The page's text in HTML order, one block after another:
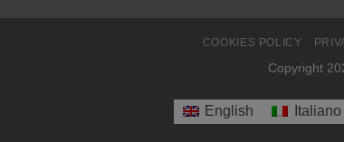
COOKIES POLICY
Copyright
English Italiano